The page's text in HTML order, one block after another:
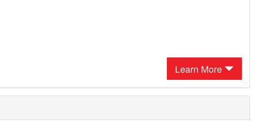
Learn More